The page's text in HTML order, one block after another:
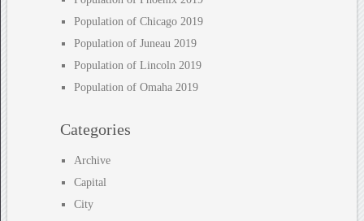
Population of Chicago 2019
Population of Juneau 2019
Population of Lincoln 2019
Population of Omaha 2019
Categories
Archive
Capital
City